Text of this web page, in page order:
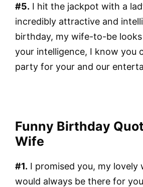
#5. I hit the jackpot with a
incredibly attractive and
birthday, my wife-to-be
your intelligence, I know you
party for your and our
Funny Birthday
Wife
#1. I promised you, my lovely
would always be there for